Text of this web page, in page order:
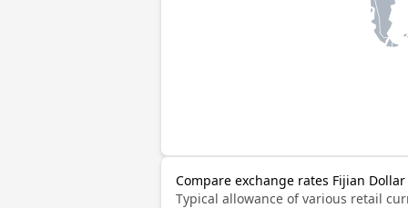
Compare exchange rates Fijian Dollar
Typical allowance of various retail